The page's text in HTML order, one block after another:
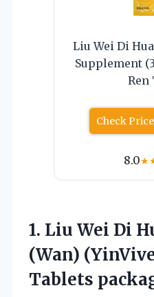
Liu Wei Di
Supplement
Ren
Check
8.0★
1. Liu Wei Di
(Wan)
Tablets